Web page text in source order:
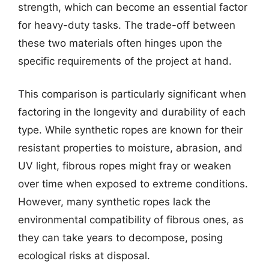
strength, which can become an essential factor
for heavy-duty tasks. The trade-off between
these two materials often hinges upon the
specific requirements of the project at hand.
This comparison is particularly significant when
factoring in the longevity and durability of each
type. While synthetic ropes are known for their
resistant properties to moisture, abrasion, and
UV light, fibrous ropes might fray or weaken
over time when exposed to extreme conditions.
However, many synthetic ropes lack the
environmental compatibility of fibrous ones, as
they can take years to decompose, posing
ecological risks at disposal.